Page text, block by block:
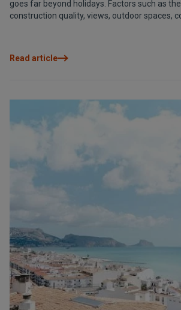
goes far beyond holidays. Factors such as
construction quality, views, outdoor spaces,
tomorrow. Because a good decision not only
Read article